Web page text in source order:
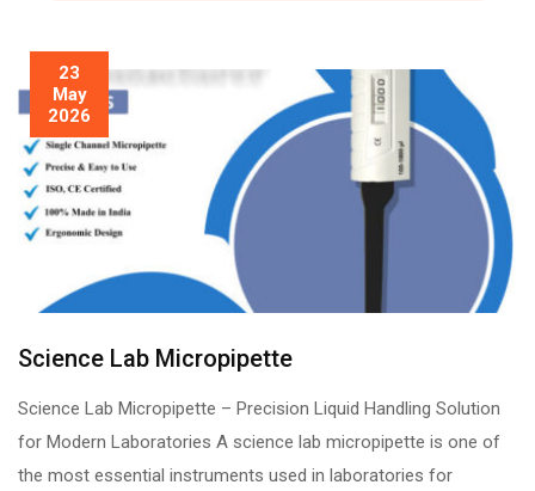
23
May
2026
Science Lab Micropipette
Science Lab Micropipette – Precision Liquid Handling Solution
for Modern Laboratories A science lab micropipette is one of
the most essential instruments used in laboratories for